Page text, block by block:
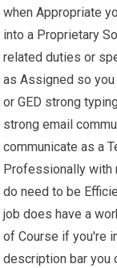
when Appropriate
into a Proprietary
related duties or
as Assigned so
or GED strong
strong email
communicate as a
Professionally with
do need to be
job does have a
of Course if you're
description bar you